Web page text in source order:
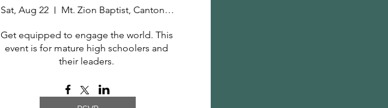
Sat, Aug 22 Mt. Zion Baptist, Canton, GA
Get equipped to engage the world. This
event is for mature high schoolers and
their leaders.